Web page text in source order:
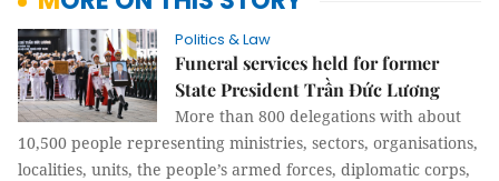
Politics & Law
Funeral services held for former
State President Trần Đức Lương
More than 800 delegations with about
10,500 people representing ministries, sectors, organisations,
localities, units, the people’s armed forces, diplomatic corps,